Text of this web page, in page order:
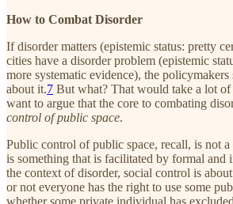
How to Combat Disorder
If disorder matters (epistemic status: pretty
cities have a disorder problem (epistemic
more systematic evidence), the
about it.7 But what? That would take a lot
want to argue that the core to combating
control of public space.
Public control of public space, recall, is not
is something that is facilitated by formal and
the context of disorder, social control is
or not everyone has the right to use some
whether some private individual has